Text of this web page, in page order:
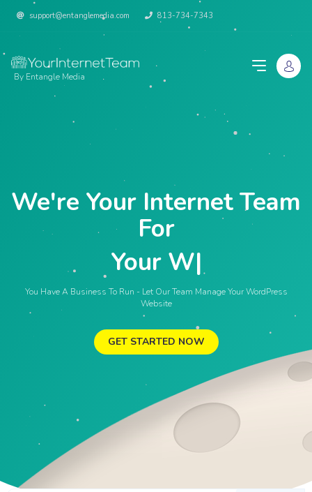
support@entanglemedia.com 813-734-7343
By Entangle Media
We're Your Internet Team
For
Your Websi
You Have A Business To Run - Let Our Team Manage Your WordPress
Website
GET STARTED NOW